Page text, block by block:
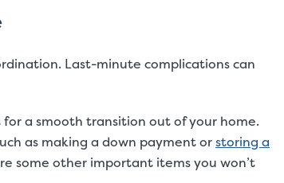
Last-minute complications can
a smooth transition out of your home.
as making a down payment orstoring a
some other important items you won’t